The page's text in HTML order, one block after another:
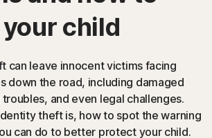
child
can leave innocent victims facing
down the road, including damaged
and even legal challenges.
theft is, how to spot the warning
can do to better protect your child.